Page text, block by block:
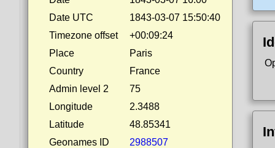
Date UTC
1843-03-07 15:50:40
Timezone offset
+00:09:24
Place
Paris
Country
France
Admin level 2
75
Longitude
2.3488
Latitude
48.85341
Geonames ID
2988507